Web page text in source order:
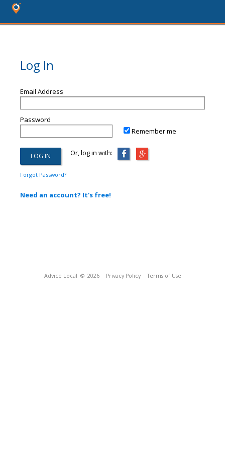
Log In
Email Address
Password
Remember me
Or, log in with:
Forgot Password?
Need an account? It's free!
Advice Local © 2026 Privacy Policy Terms of Use